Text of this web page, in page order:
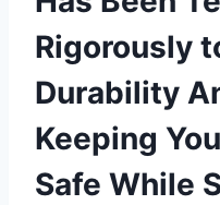
Rigorously
Durability
Keeping
Safe While